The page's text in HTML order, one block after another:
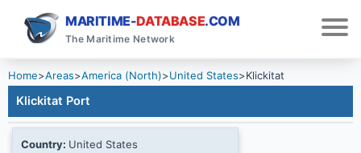
MARITIME-DATABASE.COM
The Maritime Network
Home>Areas>America (North)>United States>Klickitat
Klickitat Port
Country: United States